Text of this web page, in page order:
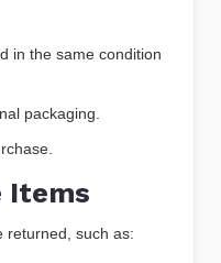
in the same condition
packaging.
Items
returned, such as: